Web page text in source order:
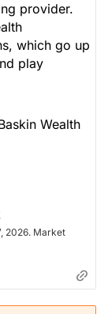
provider.
which go up
play
Wealth
2026. Market